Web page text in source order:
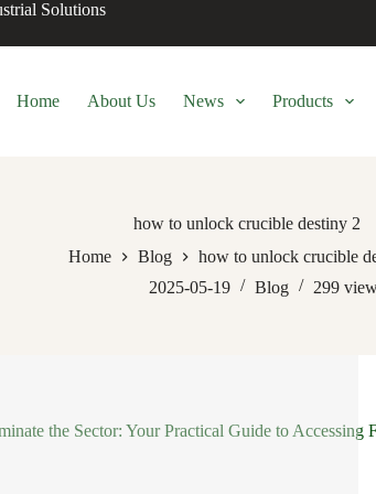
Solutions
Home About Us News Products
how to unlock crucible destiny 2
Home
Blog
how to unlock crucible
2025-05-19
Blog 299
the Sector: Your Practical Guide to Accessing